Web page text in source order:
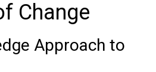
Change
Approach to